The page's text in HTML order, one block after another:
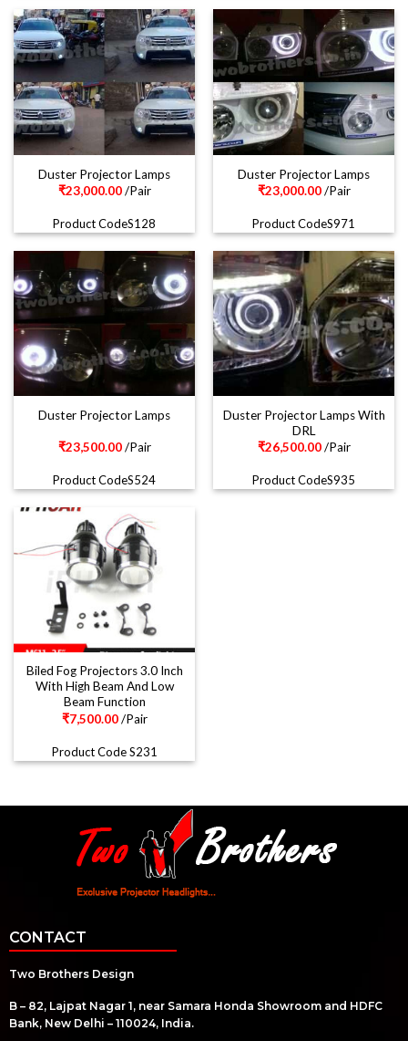
Duster Projector Lamps
₹23,000.00/Pair
Product CodeS128
Duster Projector Lamps
₹23,000.00/Pair
Product CodeS971
Duster Projector Lamps
₹23,500.00/Pair
Product CodeS524
Duster Projector Lamps With
DRL
₹26,500.00/Pair
Product CodeS935
Biled Fog Projectors 3.0 Inch
With High Beam And Low
Beam Function
₹7,500.00/Pair
Product Code S231
CONTACT
Two Brothers Design
B – 82, Lajpat Nagar 1, near Samara Honda Showroom and HDFC
Bank, New Delhi – 110024, India.